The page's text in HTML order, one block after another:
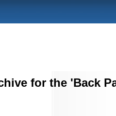
for the 'Back